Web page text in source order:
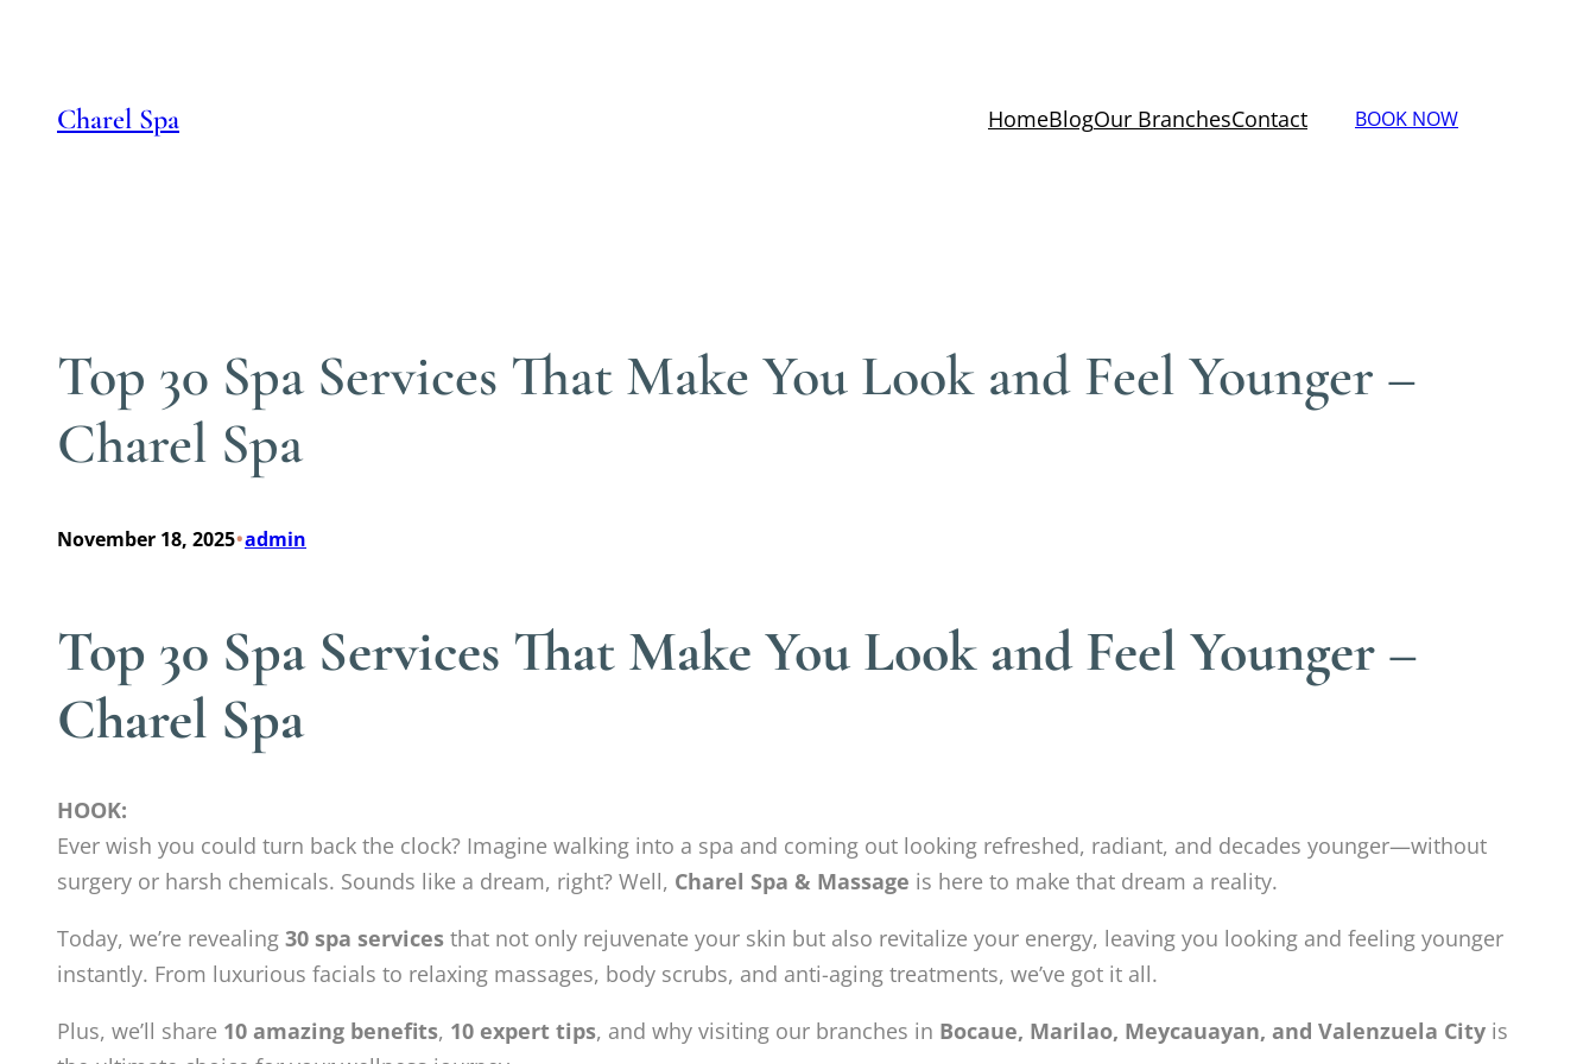
Charel Spa HomeBlogOur BranchesContact BOOK NOW
Top 30 Spa Services That Make You Look and Feel Younger –
Charel Spa
November 18, 2025•admin
Top 30 Spa Services That Make You Look and Feel Younger –
Charel Spa
HOOK:
Ever wish you could turn back the clock? Imagine walking into a spa and coming out looking refreshed, radiant, and decades younger—without
surgery or harsh chemicals. Sounds like a dream, right? Well, Charel Spa & Massage is here to make that dream a reality.
Today, we’re revealing 30 spa services that not only rejuvenate your skin but also revitalize your energy, leaving you looking and feeling younger
instantly. From luxurious facials to relaxing massages, body scrubs, and anti-aging treatments, we’ve got it all.
Plus, we’ll share 10 amazing benefits, 10 expert tips, and why visiting our branches in Bocaue, Marilao, Meycauayan, and Valenzuela City is